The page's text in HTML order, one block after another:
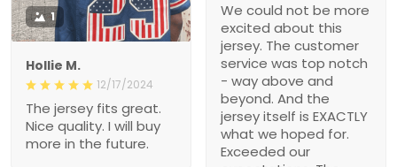
We could not be more
excited about this
jersey. The customer
service was top notch
- way above and
beyond. And the
jersey itself is EXACTLY
what we hoped for.
Exceeded our
1
Hollie M.
12/17/2024
The jersey fits great.
Nice quality. I will buy
more in the future.